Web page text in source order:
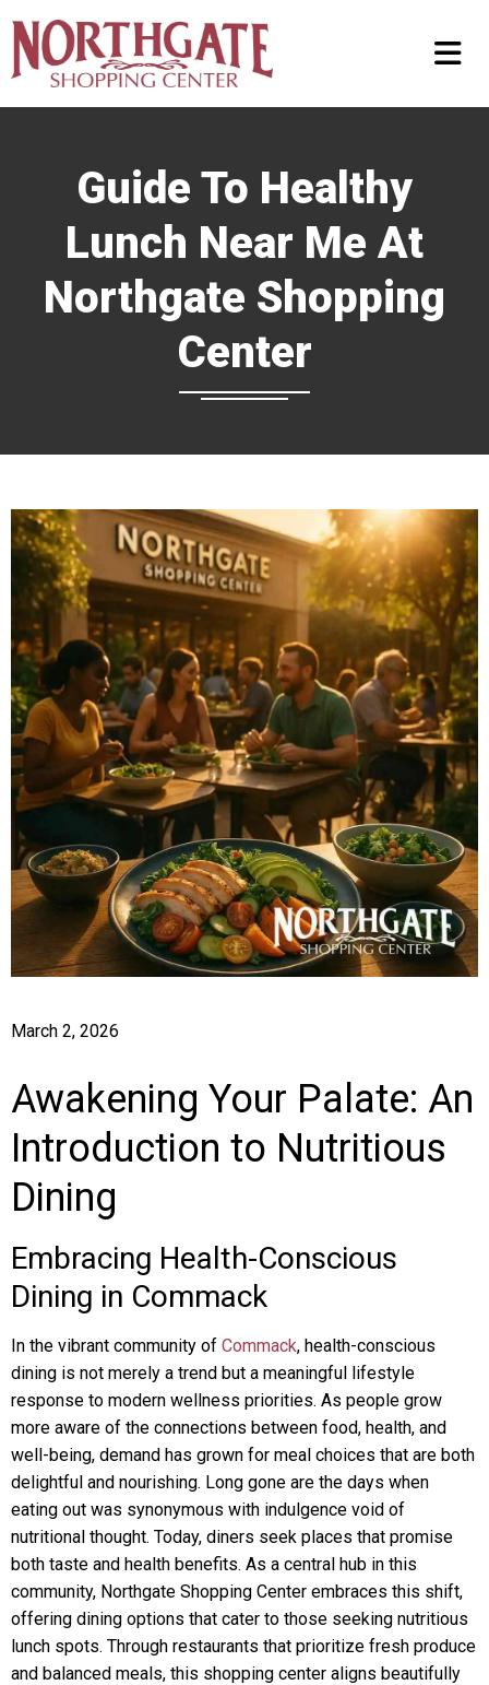
Guide To Healthy
Lunch Near Me At
Northgate Shopping
Center
March 2, 2026
Awakening Your Palate: An
Introduction to Nutritious
Dining
Embracing Health-Conscious
Dining in Commack
In the vibrant community of Commack, health-conscious
dining is not merely a trend but a meaningful lifestyle
response to modern wellness priorities. As people grow
more aware of the connections between food, health, and
well-being, demand has grown for meal choices that are both
delightful and nourishing. Long gone are the days when
eating out was synonymous with indulgence void of
nutritional thought. Today, diners seek places that promise
both taste and health benefits. As a central hub in this
community, Northgate Shopping Center embraces this shift,
offering dining options that cater to those seeking nutritious
lunch spots. Through restaurants that prioritize fresh produce
and balanced meals, this shopping center aligns beautifully